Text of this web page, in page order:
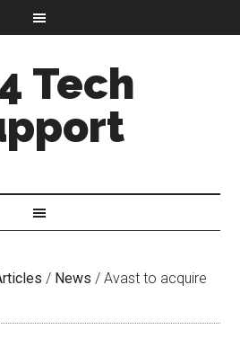
Tech
/ News / Avast to acquire